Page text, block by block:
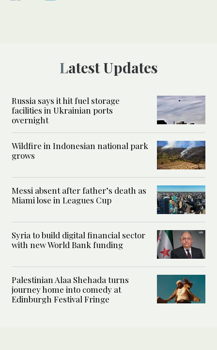
Latest Updates
Russia says it hit fuel storage
facilities in Ukrainian ports
overnight
Wildfire in Indonesian national park
grows
Messi absent after father’s death as
Miami lose in Leagues Cup
Syria to build digital financial sector
with new World Bank funding
Palestinian Alaa Shehada turns
journey home into comedy at
Edinburgh Festival Fringe